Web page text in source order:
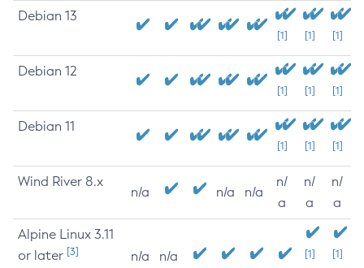
Debian 13
[1] [1] [1]
Debian 12
[1] [1] [1]
Debian 11
[1] [1] [1]
Wind River 8.x
n/a n/a n/a
n/
a
n/
a
n/
a
Alpine Linux 3.11
or later [3] n/a n/a
[1]
[1]